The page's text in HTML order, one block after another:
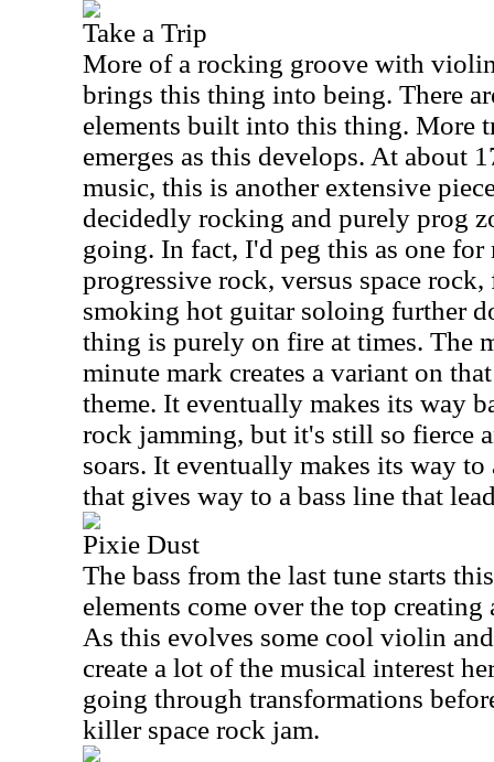
Take a Trip
More of a rocking groove with
brings this thing into being. There
elements built into this thing. More
emerges as this develops. At about
music, this is another extensive
decidedly rocking and purely prog
going. In fact, I'd peg this as one
progressive rock, versus space rock,
smoking hot guitar soloing further
thing is purely on fire at times. The
minute mark creates a variant on
theme. It eventually makes its way
rock jamming, but it's still so fierce
soars. It eventually makes its way to
that gives way to a bass line that
Pixie Dust
The bass from the last tune starts
elements come over the top
As this evolves some cool violin
create a lot of the musical interest
going through transformations
killer space rock jam.